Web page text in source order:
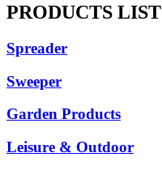
PRODUCTS LIST
Spreader
Sweeper
Garden Products
Leisure & Outdoor